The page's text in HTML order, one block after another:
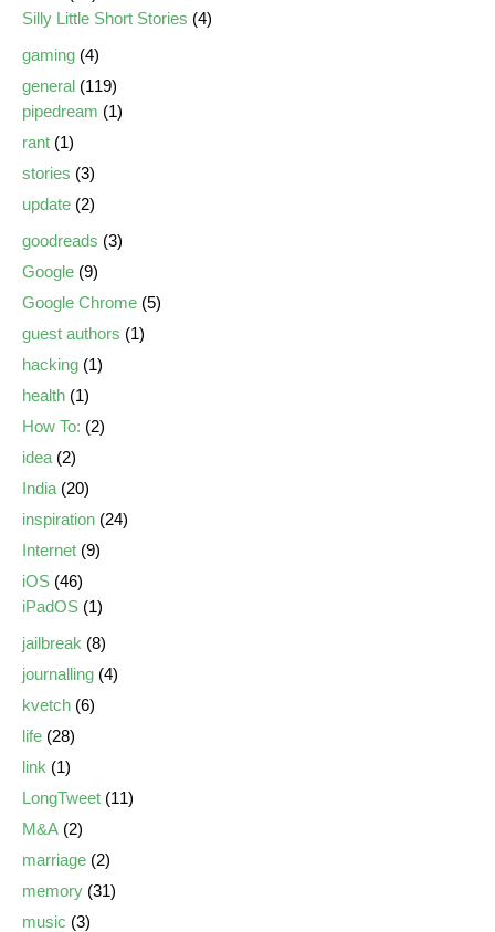
Silly Little Short Stories (4)
gaming (4)
general (119)
pipedream (1)
rant (1)
stories (3)
update (2)
goodreads (3)
Google (9)
Google Chrome (5)
guest authors (1)
hacking (1)
health (1)
How To: (2)
idea (2)
India (20)
inspiration (24)
Internet (9)
iOS (46)
iPadOS (1)
jailbreak (8)
journalling (4)
kvetch (6)
life (28)
link (1)
LongTweet (11)
M&A (2)
marriage (2)
memory (31)
music (3)